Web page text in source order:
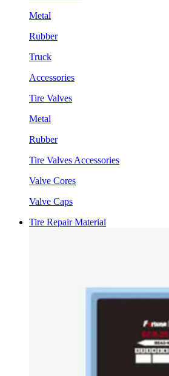
Metal
Rubber
Truck
Accessories
Tire Valves
Metal
Rubber
Tire Valves Accessories
Valve Cores
Valve Caps
Tire Repair Material